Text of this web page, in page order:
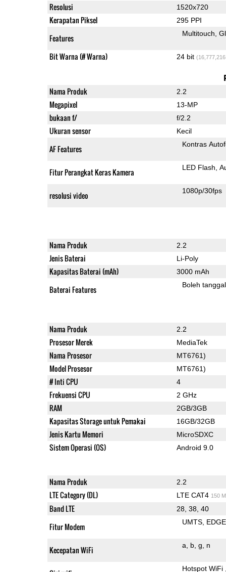
Resolusi 1520x720
Kerapatan Piksel 295 PPI
Features Multitouch
Bit Warna (# Warna) 24 bit
Nama Produk 2.2
Megapixel 13-MP
bukaan f/ f/2.2
Ukuran sensor Kecil
AF Features Kontras
Fitur Perangkat Keras Kamera LED Flash
resolusi video 1080p/30fps
Nama Produk 2.2
Jenis Baterai Li-Poly
Kapasitas Baterai (mAh) 3000 mAh
Baterai Features Boleh tanggal
Nama Produk 2.2
Prosesor Merek MediaTek
Nama Prosesor MT6761)
Model Prosesor MT6761)
# Inti CPU 4
Frekuensi CPU 2 GHz
RAM 2GB/3GB
Kapasitas Storage untuk Pemakai 16GB/32GB
Jenis Kartu Memori MicroSDXC
Sistem Operasi (OS) Android 9.0
Nama Produk 2.2
LTE Category (DL) LTE CAT4 150
Band LTE 28, 38, 40
Fitur Modem UMTS EDGE
Kecepatan WiFi a b g n
Hotspot WiFi